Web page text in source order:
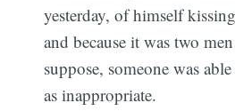
yesterday, of himself
and because it was two
suppose, someone was
as inappropriate.